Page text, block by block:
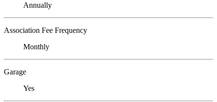
Annually
Association Fee Frequency
Monthly
Garage
Yes